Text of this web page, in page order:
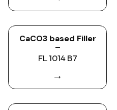
CaCO3 based Filler
–
FL 1014 B7
→